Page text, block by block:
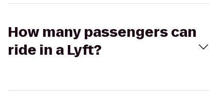
How many passengers can
ride in a Lyft?